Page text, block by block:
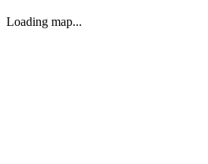
Loading map...